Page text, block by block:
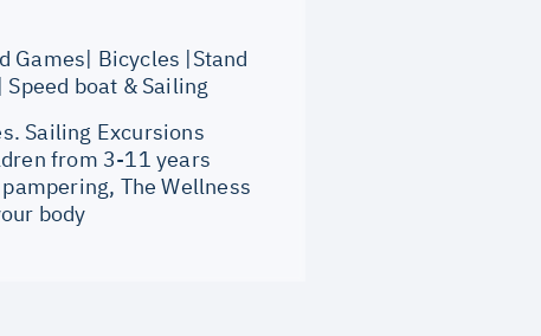
Games| Bicycles |Stand
boat & Sailing
Sailing Excursions
from 3-11 years
The Wellness
body